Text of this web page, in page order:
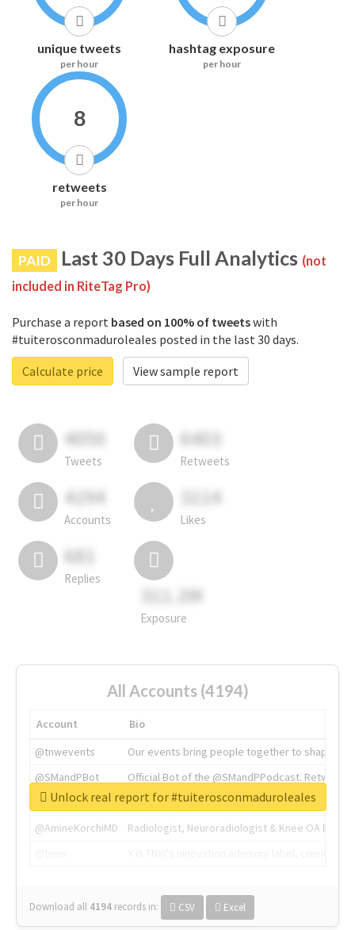
unique tweets
per hour
hashtag exposure
per hour
8
retweets
per hour
PAID Last 30 Days Full Analytics (not
included in RiteTag Pro)
Purchase a report based on 100% of tweetswith
#tuiterosconmaduroleales posted in the last 30 days.
Calculate price
View sample report
4050
Tweets
6403
Retweets
4194
Accounts
3114
Likes
681
Replies
311.2M
Exposure
All Accounts (4194)
Account
Bio
@tnwevents
Our events bring people together to shape the
@SMandPBot
Official Bot of the @SMandPPodcast.
@thenextweb
The heart of tech.
@AmineKorchiMD
Radiologist, Neuroradiologist & Knee OA
Download all 4194 records in: CSV Excel
Unlock real report for #tuiterosconmaduroleales